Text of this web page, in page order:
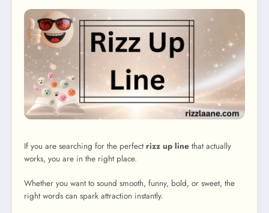
If you are searching for the perfectrizz up line that actually
works, you are in the right place.
Whether you want to sound smooth, funny, bold, or sweet, the
right words can spark attraction instantly.